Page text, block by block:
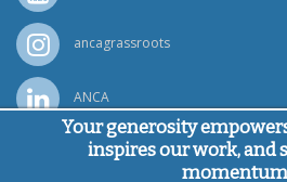
ancagrassroots
ANCA
Powered byPing Developer
© Armenian National Committee of
Your generosity
inspires our work, and